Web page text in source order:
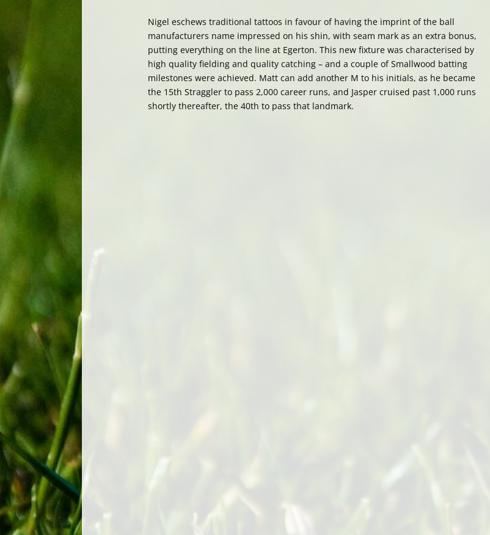
Nigel eschews traditional tattoos in favour of having the imprint of the ball
manufacturers name impressed on his shin, with seam mark as an extra bonus,
putting everything on the line at Egerton. This new fixture was characterised by
high quality fielding and quality catching – and a couple of Smallwood batting
milestones were achieved. Matt can add another M to his initials, as he became
the 15th Straggler to pass 2,000 career runs, and Jasper cruised past 1,000 runs
shortly thereafter, the 40th to pass that landmark.